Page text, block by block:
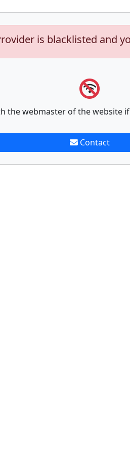
is blacklisted and
the webmaster of the website
Contact